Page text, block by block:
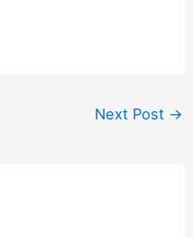
Next Post →